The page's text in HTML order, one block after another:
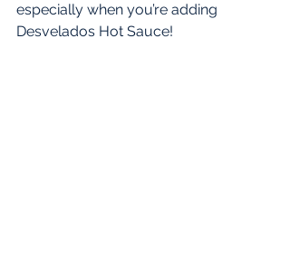
especially when you’re adding
Desvelados Hot Sauce!